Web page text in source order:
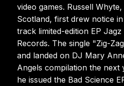
video games. Russell
Scotland, first drew notice
track limited-edition EP
Records. The single "Zig-
and landed on DJ Mary
Angels compilation the next
he issued the Bad Science